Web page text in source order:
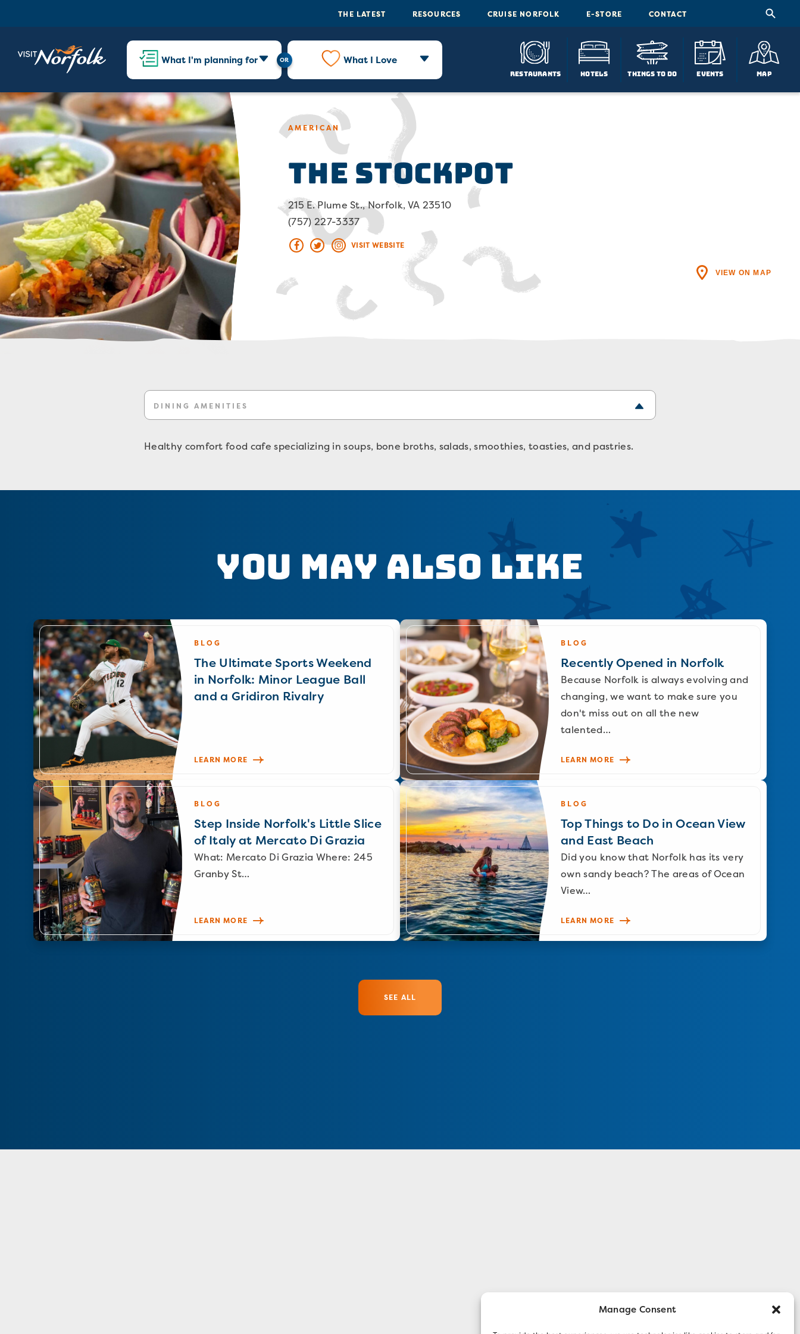
Manage Consent
THE LATEST RESOURCES CRUISE NORFOLK E-STORE CONTACT
What I'm planning for What I Love
Restaurants Hotels Things To Do Events Map
AMERICAN
The Stockpot
215 E. Plume St., Norfolk, VA 23510
(757) 227-3337
VISIT WEBSITE
VIEW ON MAP
DINING AMENITIES
Healthy comfort food cafe specializing in soups, bone broths, salads, smoothies, toasties, and pastries.
You May Also Like
BLOG
The Ultimate Sports Weekend
in Norfolk: Minor League Ball
and a Gridiron Rivalry
LEARN MORE
BLOG
Recently Opened in Norfolk
Because Norfolk is always evolving and
changing, we want to make sure you
don't miss out on all the new
talented…
LEARN MORE
BLOG
Step Inside Norfolk's Little Slice
of Italy at Mercato Di Grazia
What: Mercato Di Grazia Where: 245
Granby St…
LEARN MORE
BLOG
Top Things to Do in Ocean View
and East Beach
Did you know that Norfolk has its very
own sandy beach? The areas of Ocean
View…
LEARN MORE
SEE ALL